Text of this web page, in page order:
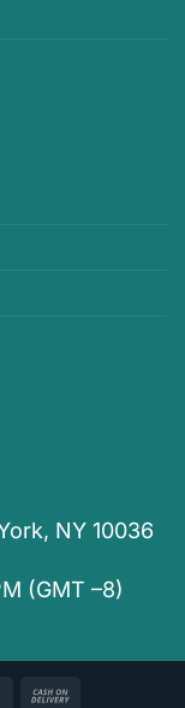
NY 10036
(GMT –8)
MasterCard